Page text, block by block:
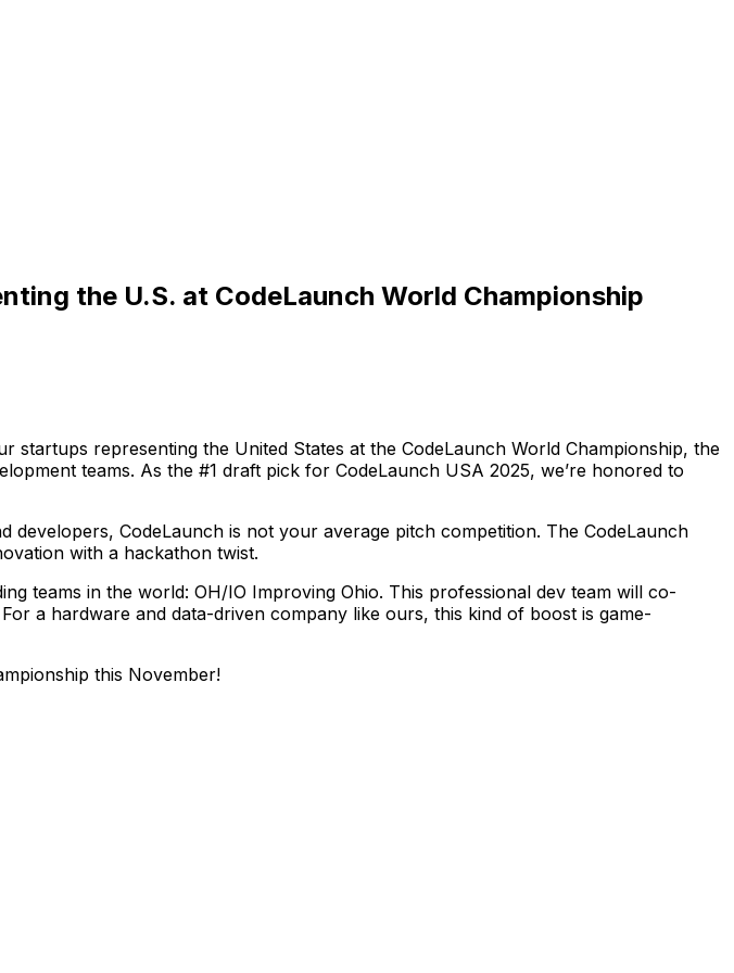
the U.S. at CodeLaunch World Championship
startups representing the United States at the CodeLaunch World Championship, the
teams. As the #1 draft pick for CodeLaunch USA 2025, we’re honored to
developers, CodeLaunch is not your average pitch competition. The CodeLaunch
with a hackathon twist.
teams in the world: OH/IO Improving Ohio. This professional dev team will co-
For a hardware and data-driven company like ours, this kind of boost is game-
this November!